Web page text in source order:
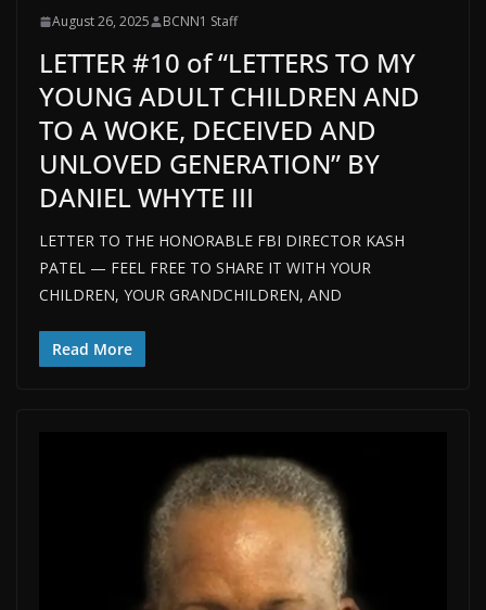
August 26, 2025 BCNN1 Staff
LETTER #10 of “LETTERS TO MY
YOUNG ADULT CHILDREN AND
TO A WOKE, DECEIVED AND
UNLOVED GENERATION” BY
DANIEL WHYTE III
LETTER TO THE HONORABLE FBI DIRECTOR KASH
PATEL — FEEL FREE TO SHARE IT WITH YOUR
CHILDREN, YOUR GRANDCHILDREN, AND
Read More